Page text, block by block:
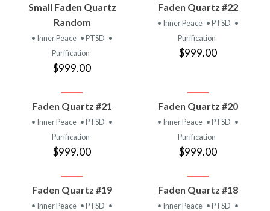
Small Faden Quartz
Random
• Inner Peace • PTSD •
Purification
$999.00
Faden Quartz #22
• Inner Peace • PTSD •
Purification
$999.00
Faden Quartz #21
• Inner Peace • PTSD •
Purification
$999.00
Faden Quartz #20
• Inner Peace • PTSD •
Purification
$999.00
Faden Quartz #19
• Inner Peace • PTSD •
Faden Quartz #18
• Inner Peace • PTSD •